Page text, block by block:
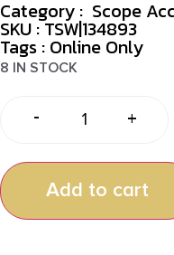
Category : Scope
SKU : TSW|134893
Tags : Online Only
8 IN STOCK
- +
Add to cart